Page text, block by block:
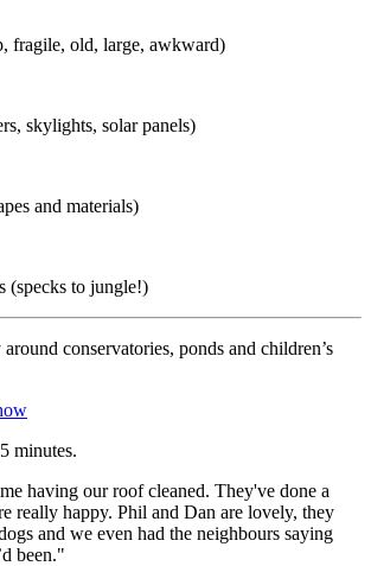
fragile, old, large, awkward)
skylights, solar panels)
and materials)
(specks to jungle!)
conservatories, ponds and children’s
minutes.
having our roof cleaned. They've done a
really happy. Phil and Dan are lovely, they
and we even had the neighbours saying
been."